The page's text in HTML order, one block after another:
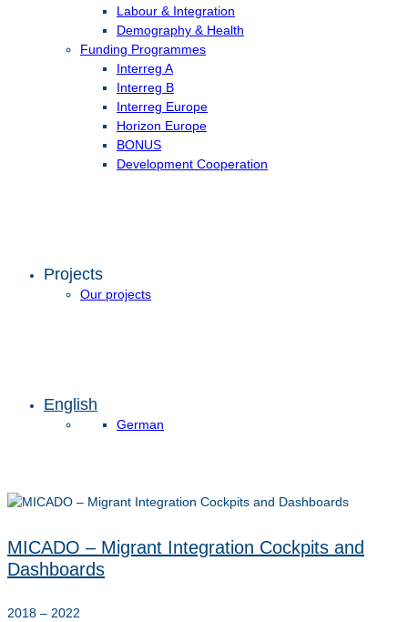
Labour & Integration
Demography & Health
Funding Programmes
Interreg A
Interreg B
Interreg Europe
Horizon Europe
BONUS
Development Cooperation
Projects
Our projects
English
German
MICADO – Migrant Integration Cockpits and
Dashboards
2018 – 2022